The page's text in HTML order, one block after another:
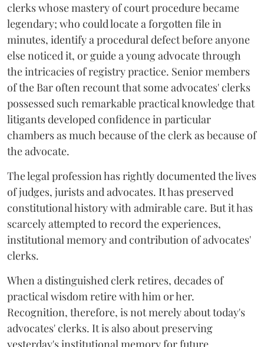
clerks whose mastery of court procedure became
legendary; who could locate a forgotten file in
minutes, identify a procedural defect before anyone
else noticed it, or guide a young advocate through
the intricacies of registry practice. Senior members
of the Bar often recount that some advocates' clerks
possessed such remarkable practical knowledge that
litigants developed confidence in particular
chambers as much because of the clerk as because of
the advocate.
The legal profession has rightly documented the lives
of judges, jurists and advocates. It has preserved
constitutional history with admirable care. But it has
scarcely attempted to record the experiences,
institutional memory and contribution of advocates'
clerks.
When a distinguished clerk retires, decades of
practical wisdom retire with him or her.
Recognition, therefore, is not merely about today's
advocates' clerks. It is also about preserving
yesterday's institutional memory for future